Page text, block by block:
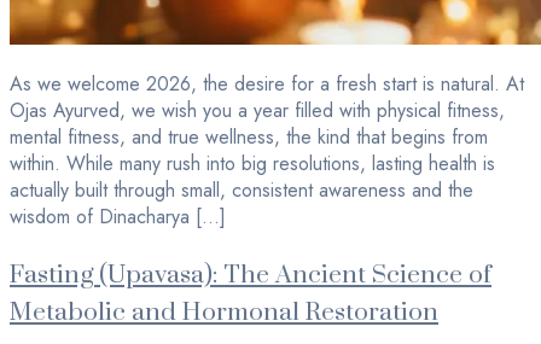
As we welcome 2026, the desire for a fresh start is natural. At
Ojas Ayurved, we wish you a year filled with physical fitness,
mental fitness, and true wellness, the kind that begins from
within. While many rush into big resolutions, lasting health is
actually built through small, consistent awareness and the
wisdom of Dinacharya […]
Fasting (Upavasa): The Ancient Science of
Metabolic and Hormonal Restoration